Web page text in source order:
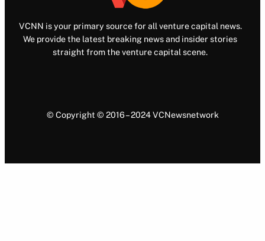
VCNN is your primary source for all venture capital news.
We provide the latest breaking news and insider stories
straight from the venture capital scene.
© Copyright © 2016 – 2024 VCNewsnetwork